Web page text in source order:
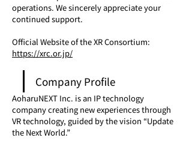
operations. We sincerely appreciate your
continued support.
Official Website of the XR Consortium:
https://xrc.or.jp/
Company Profile
AoharuNEXT Inc. is an IP technology
company creating new experiences through
VR technology, guided by the vision “Update
the Next World.”